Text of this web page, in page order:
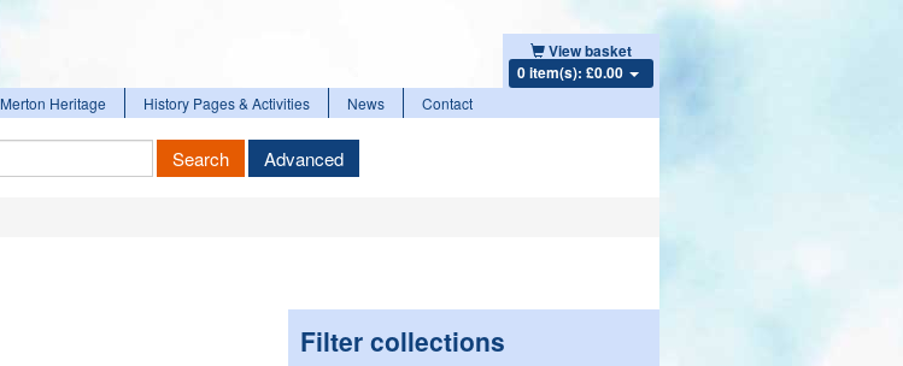
View basket
0 item(s): £0.00
Merton Heritage History Pages & Activities News Contact
Search Advanced
Filter collections